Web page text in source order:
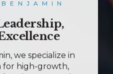
we specialize in
for high-growth,